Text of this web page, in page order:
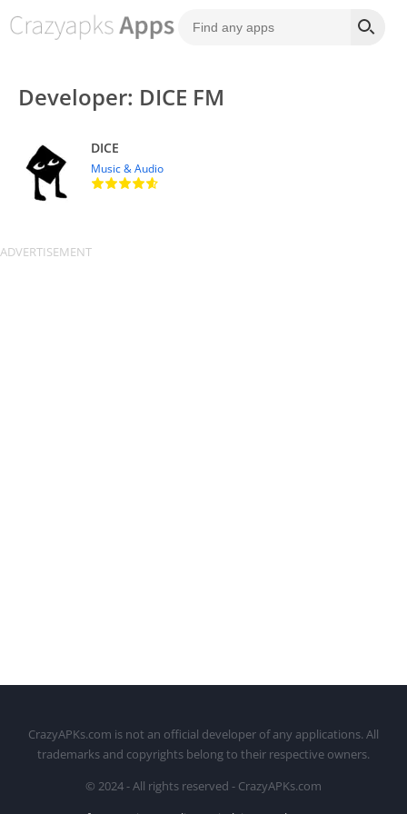
Developer: DICE FM
DICE
Music & Audio
CrazyAPKs.com is not an official developer of any applications. All
trademarks and copyrights belong to their respective owners.
© 2024 - All rights reserved - CrazyAPKs.com